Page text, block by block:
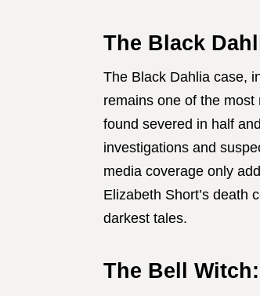
The Black
The Black Dahlia case,
remains one of the most
found severed in half
investigations and
media coverage only
Elizabeth Short’s death
darkest tales.
The Bell